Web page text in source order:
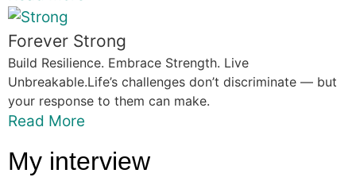
Forever Strong
Build Resilience. Embrace Strength. Live
Unbreakable.Life’s challenges don’t discriminate — but
your response to them can make.
Read More
My interview